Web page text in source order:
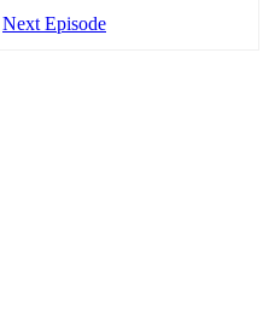
Next Episode